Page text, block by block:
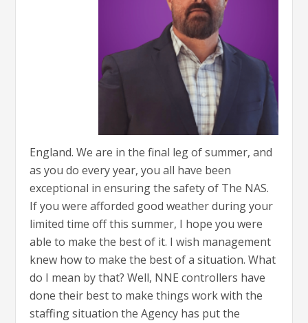
England. We are in the final leg of summer, and
as you do every year, you all have been
exceptional in ensuring the safety of The NAS.
If you were afforded good weather during your
limited time off this summer, I hope you were
able to make the best of it. I wish management
knew how to make the best of a situation. What
do I mean by that? Well, NNE controllers have
done their best to make things work with the
staffing situation the Agency has put the